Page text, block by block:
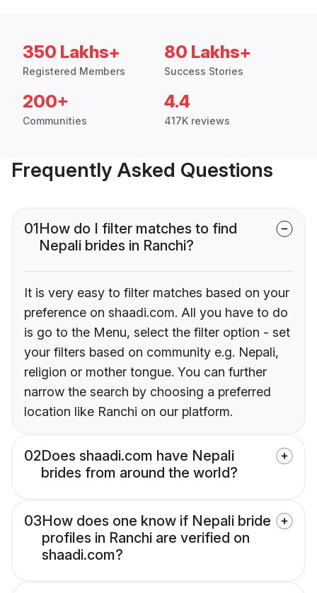
350 Lakhs+
Registered Members
80 Lakhs+
Success Stories
200+
Communities
4.4
417K reviews
Frequently Asked Questions
01How do I filter matches to find
Nepali brides in Ranchi?
It is very easy to filter matches based on your
preference on shaadi.com. All you have to do
is go to the Menu, select the filter option - set
your filters based on community e.g. Nepali,
religion or mother tongue. You can further
narrow the search by choosing a preferred
location like Ranchi on our platform.
02Does shaadi.com have Nepali
brides from around the world?
03How does one know if Nepali bride
profiles in Ranchi are verified on
shaadi.com?